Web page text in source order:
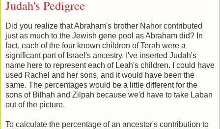
Judah's Pedigree
Did you realize that Abraham's brother Nahor contributed
just as much to the Jewish gene pool as Abraham did? In
fact, each of the four known children of Terah were a
significant part of Israel's ancestry. I've inserted Judah's
name here to represent each of Leah's children. I could have
used Rachel and her sons, and it would have been the
same. The percentages would be a little different for the
sons of Bilhah and Zilpah because we'd have to take Laban
out of the picture.
To calculate the percentage of an ancestor's contribution to